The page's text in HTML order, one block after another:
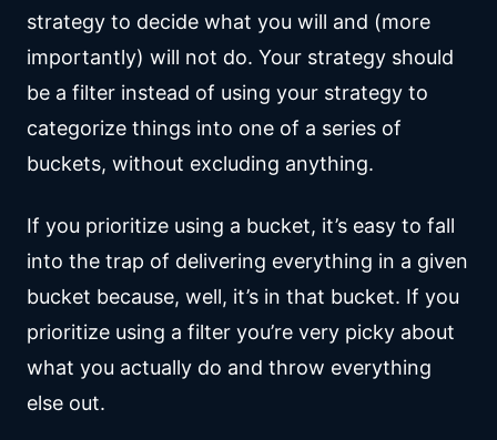
strategy to decide what you will and (more
importantly) will not do. Your strategy should
be a filter instead of using your strategy to
categorize things into one of a series of
buckets, without excluding anything.
If you prioritize using a bucket, it’s easy to fall
into the trap of delivering everything in a given
bucket because, well, it’s in that bucket. If you
prioritize using a filter you’re very picky about
what you actually do and throw everything
else out.